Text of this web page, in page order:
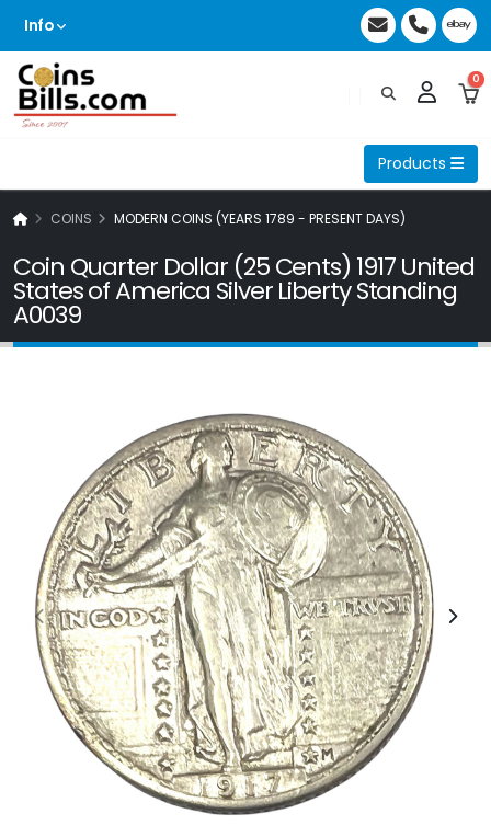
Info
0
Products
COINS MODERN COINS (YEARS 1789 - PRESENT DAYS)
Coin Quarter Dollar (25 Cents) 1917 United
States of America Silver Liberty Standing
A0039